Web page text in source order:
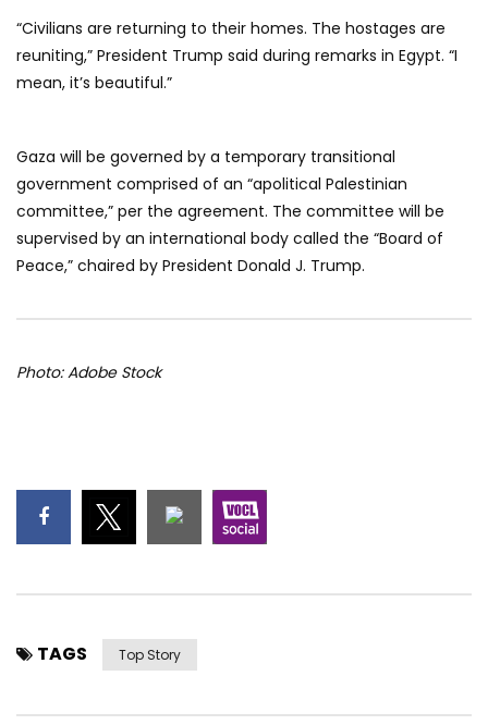
“Civilians are returning to their homes. The hostages are
reuniting,” President Trump said during remarks in Egypt. “I
mean, it’s beautiful.”
Gaza will be governed by a temporary transitional
government comprised of an “apolitical Palestinian
committee,” per the agreement. The committee will be
supervised by an international body called the “Board of
Peace,” chaired by President Donald J. Trump.
Photo: Adobe Stock
TAGS Top Story